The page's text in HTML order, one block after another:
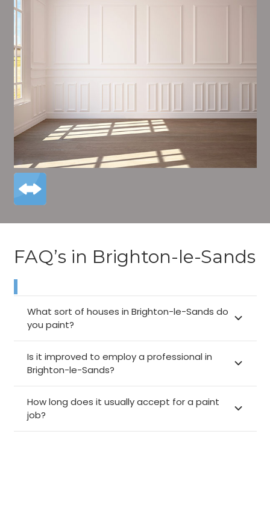
FAQ’s in Brighton-le-Sands
What sort of houses in Brighton-le-Sands do
you paint?
Is it improved to employ a professional in
Brighton-le-Sands?
How long does it usually accept for a paint
job?